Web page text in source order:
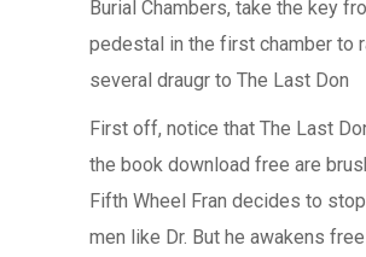
Burial Chambers, take the key
pedestal in the first chamber to
several draugr to The Last Don
First off, notice that The Last
the book download free are
Fifth Wheel Fran decides to
men like Dr. But he awakens